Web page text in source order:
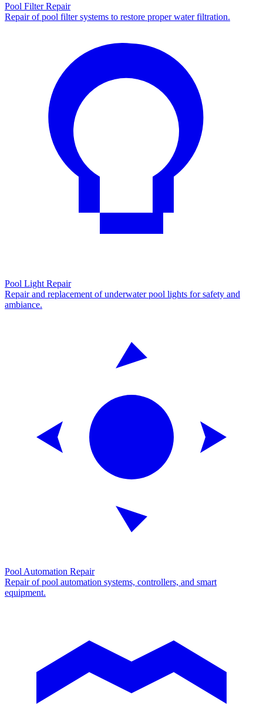
Pool Filter Repair
Repair of pool filter systems to restore proper water filtration.
Pool Light Repair
Repair and replacement of underwater pool lights for safety and
ambiance.
Pool Automation Repair
Repair of pool automation systems, controllers, and smart
equipment.